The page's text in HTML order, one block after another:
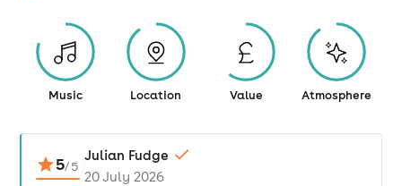
Music Location Value Atmosphere
5/5
Julian Fudge
20 July 2026